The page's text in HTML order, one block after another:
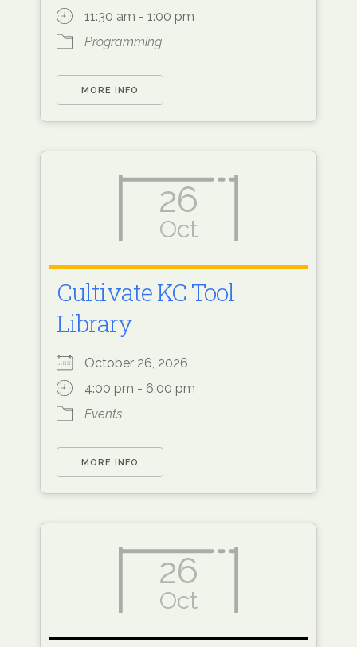
11:30 am - 1:00 pm
Programming
MORE INFO
26
Oct
Cultivate KC Tool
Library
October 26, 2026
4:00 pm - 6:00 pm
Events
MORE INFO
26
Oct